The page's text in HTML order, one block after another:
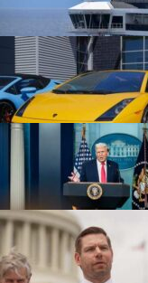
inside
Ignore
$40K